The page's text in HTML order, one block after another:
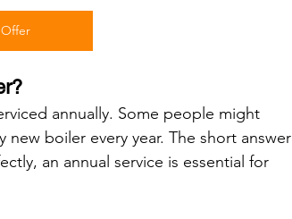
annually. Some people might
new boiler every year. The short answer
an annual service is essential for